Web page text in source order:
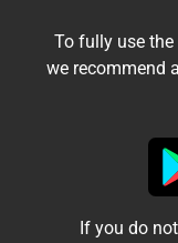
I
To fully use
we recommend
If you do